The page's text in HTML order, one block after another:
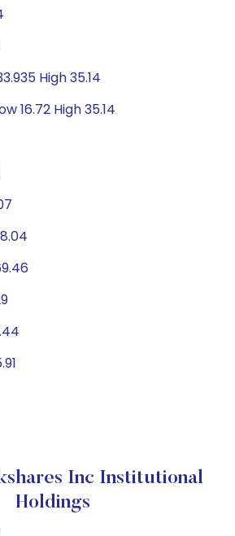
High 35.14
16.72 High 35.14
Inc Institutional
Holdings